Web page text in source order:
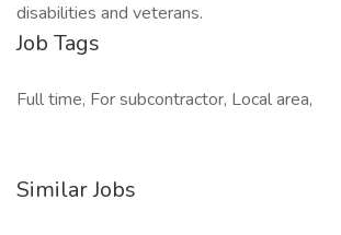
disabilities and veterans.
Job Tags
Full time, For subcontractor, Local area,
Similar Jobs